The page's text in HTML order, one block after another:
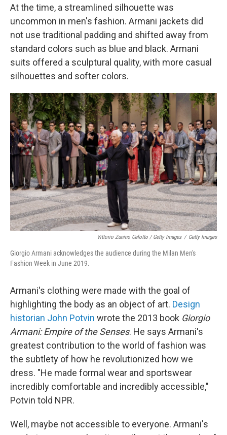
At the time, a streamlined silhouette was
uncommon in men's fashion. Armani jackets did
not use traditional padding and shifted away from
standard colors such as blue and black. Armani
suits offered a sculptural quality, with more casual
silhouettes and softer colors.
Vittorio Zunino Celotto / Getty Images / Getty Images
Giorgio Armani acknowledges the audience during the Milan Men's
Fashion Week in June 2019.
Armani's clothing were made with the goal of
highlighting the body as an object of art. Design
historian John Potvin wrote the 2013 book Giorgio
Armani: Empire of the Senses. He says Armani's
greatest contribution to the world of fashion was
the subtlety of how he revolutionized how we
dress. "He made formal wear and sportswear
incredibly comfortable and incredibly accessible,"
Potvin told NPR.
Well, maybe not accessible to everyone. Armani's